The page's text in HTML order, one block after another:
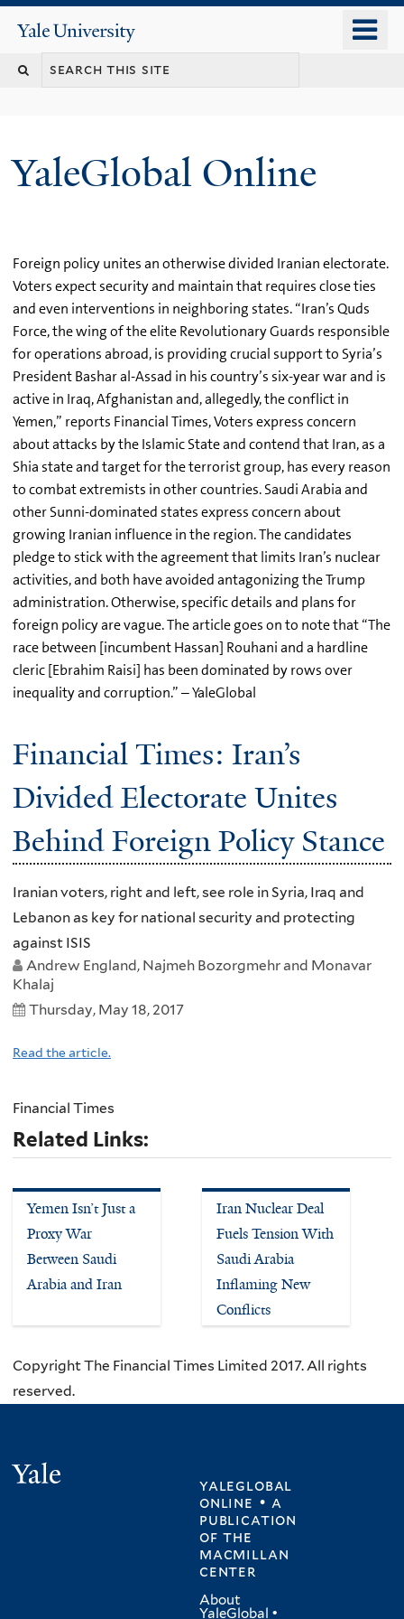
content
Yale
University
YaleGlobal Online
Foreign policy unites an otherwise divided Iranian electorate.
Voters expect security and maintain that requires close ties
and even interventions in neighboring states. “Iran’s Quds
Force, the wing of the elite Revolutionary Guards responsible
for operations abroad, is providing crucial support to Syria’s
President Bashar al-Assad in his country’s six-year war and is
active in Iraq, Afghanistan and, allegedly, the conflict in
Yemen,” reports Financial Times, Voters express concern
about attacks by the Islamic State and contend that Iran, as a
Shia state and target for the terrorist group, has every reason
to combat extremists in other countries. Saudi Arabia and
other Sunni-dominated states express concern about
growing Iranian influence in the region. The candidates
pledge to stick with the agreement that limits Iran’s nuclear
activities, and both have avoided antagonizing the Trump
administration. Otherwise, specific details and plans for
foreign policy are vague. The article goes on to note that “The
race between [incumbent Hassan] Rouhani and a hardline
cleric [Ebrahim Raisi] has been dominated by rows over
inequality and corruption.” – YaleGlobal
Financial Times: Iran’s
Divided Electorate Unites
Behind Foreign Policy Stance
Iranian voters, right and left, see role in Syria, Iraq and
Lebanon as key for national security and protecting
against ISIS
Andrew England, Najmeh Bozorgmehr and Monavar
Khalaj
Thursday, May 18, 2017
Read the article.
Financial Times
Related Links:
Yemen Isn’t Just a
Proxy War
Between Saudi
Arabia and Iran
Iran Nuclear Deal
Fuels Tension With
Saudi Arabia
Inflaming New
Conflicts
Copyright The Financial Times Limited 2017. All rights
reserved.
yaleglobal
online • a
publication
ofthe
macmillan
center
About
YaleGlobal •